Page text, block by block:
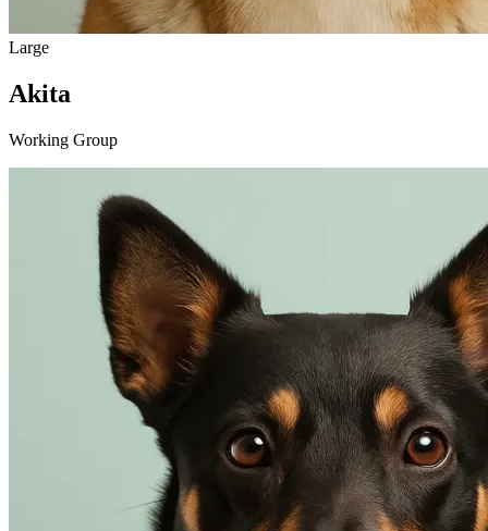
Large
Akita
Working Group